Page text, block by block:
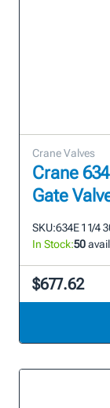
Crane Valves
Crane
Gate
SKU:634E 1 1/4
In Stock:50
$677.62